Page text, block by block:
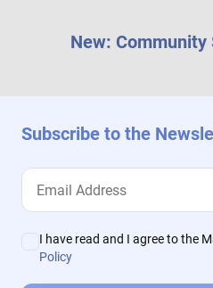
New: Community
Subscribe to the
I have read and I agree to the
Policy